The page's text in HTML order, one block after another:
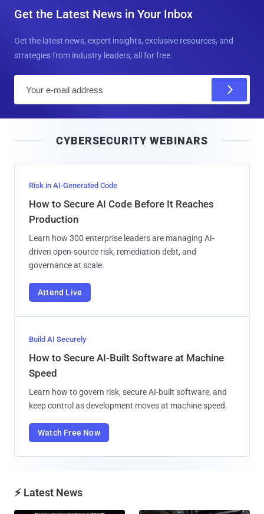
Get the Latest News in Your Inbox
Get the latest news, expert insights, exclusive resources, and
strategies from industry leaders, all for free.
l
CYBERSECURITY WEBINARS
Risk in AI-Generated Code
How to Secure AI Code Before It Reaches
Production
Learn how 300 enterprise leaders are managing AI-
driven open-source risk, remediation debt, and
governance at scale.
Attend Live
Build AI Securely
How to Secure AI-Built Software at Machine
Speed
Learn how to govern risk, secure AI-built software, and
keep control as development moves at machine speed.
Watch Free Now
⚡ Latest News